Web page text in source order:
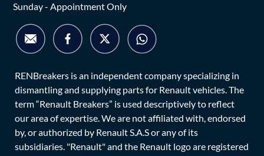
Sunday - Appointment Only
RENBreakers is an independent company specializing in
dismantling and supplying parts for Renault vehicles. The
term “Renault Breakers” is used descriptively to reflect
our area of expertise. We are not affiliated with, endorsed
by, or authorized by Renault S.A.S or any of its
subsidiaries. "Renault" and the Renault logo are registered